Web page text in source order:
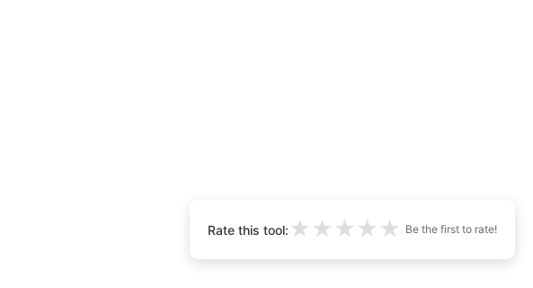
Rate this tool: ★ ★ ★ ★ ★ Be the first to rate!